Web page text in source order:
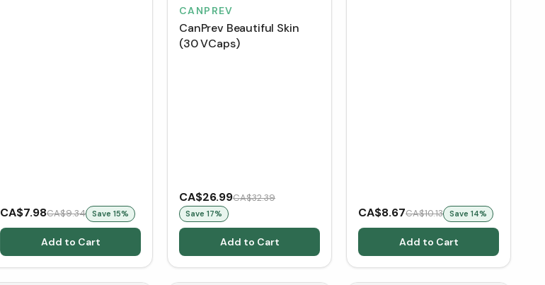
CA$7.98CA$9.34 Save 15%
Add to Cart
CANPREV
CanPrev Beautiful Skin
(30 VCaps)
CA$26.99CA$32.39
Save 17%
Add to Cart
CA$8.67CA$10.13 Save 14%
Add to Cart